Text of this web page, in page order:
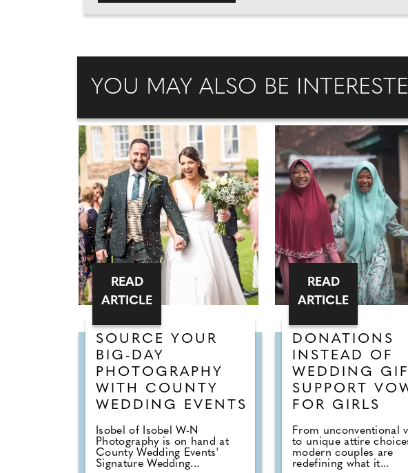
YOU MAY ALSO BE
SOURCE YOUR
BIG-DAY
PHOTOGRAPHY
WITH COUNTY
WEDDING EVENTS
Isobel of Isobel W-N
Photography is on hand at
County Wedding Events'
Signature Wedding...
READ
ARTICLE
DONATIONS
INSTEAD OF
WEDDING
SUPPORT
FOR GIRLS
From unconventional
to unique attire
modern couples are
redefining what it...
READ
ARTICLE